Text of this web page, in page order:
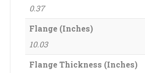
0.37
Flange (Inches)
10.03
Flange Thickness (Inches)